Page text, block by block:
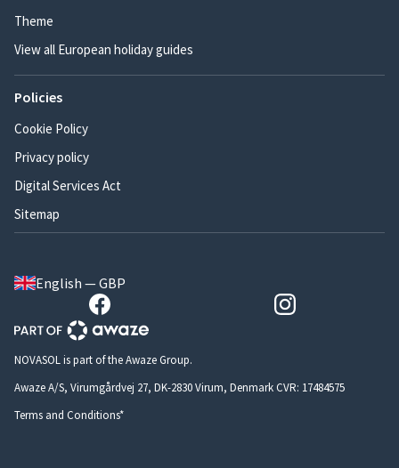
Theme
View all European holiday guides
Policies
Cookie Policy
Privacy policy
Digital Services Act
Sitemap
English — GBP
NOVASOL is part of the Awaze Group.
Awaze A/S, Virumgårdvej 27, DK-2830 Virum, Denmark CVR: 17484575
Terms and Conditions*